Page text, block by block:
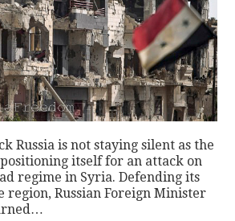
Russia is not staying silent as the
itself for an attack on
regime in Syria. Defending its
region, Russian Foreign Minister